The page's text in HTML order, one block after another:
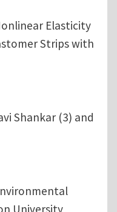
Elasticity
Strips with
Shankar (3) and
University